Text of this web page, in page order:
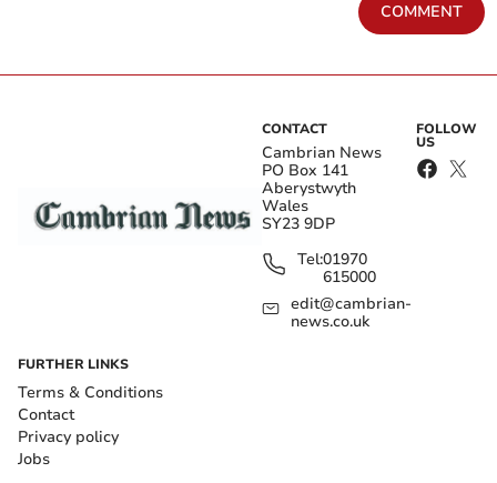
COMMENT
CONTACT
Cambrian News
PO Box 141
Aberystwyth
Wales
SY23 9DP
Tel:01970
615000
edit@cambrian-
news.co.uk
FOLLOW
US
FURTHER LINKS
Terms & Conditions
Contact
Privacy policy
Jobs